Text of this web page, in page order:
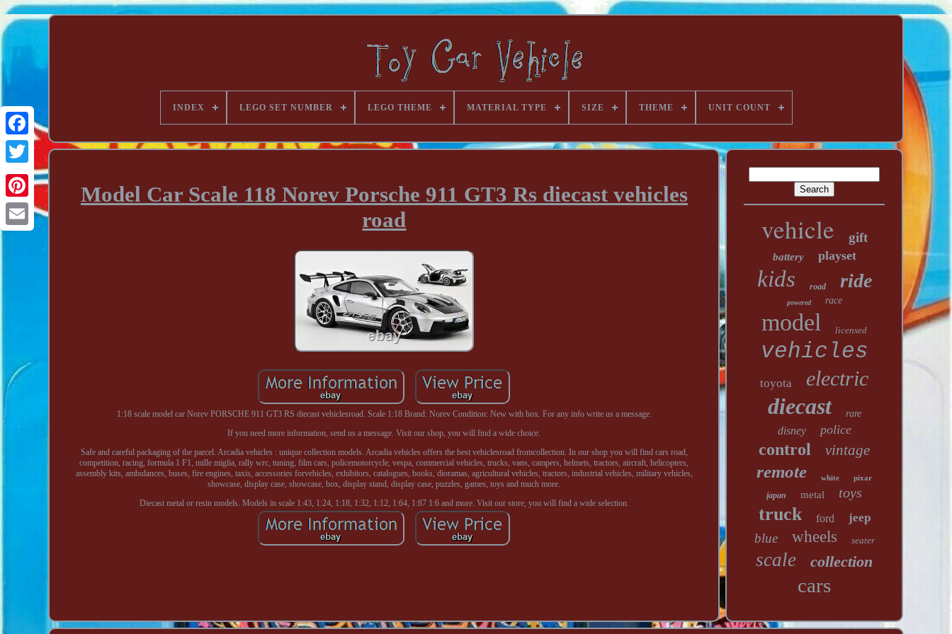
INDEX LEGO SET NUMBER LEGO THEME MATERIAL TYPE SIZE THEME UNIT COUNT
Model Car Scale 118 Norev Porsche 911 GT3 Rs diecast vehicles
road
1:18 scale model car Norev PORSCHE 911 GT3 RS diecast vehiclesroad. Scale 1:18 Brand: Norev Condition: New with box. For any info write us a message.
If you need more information, send us a message. Visit our shop, you will find a wide choice.
Safe and careful packaging of the parcel. Arcadia vehicles : unique collection models. Arcadia vehicles offers the best vehiclesroad fromcollection. In our shop you will find cars road,
competition, racing, formula 1 F1, mille miglia, rally wrc, tuning, film cars, policemotorcycle, vespa, commercial vehicles, trucks, vans, campers, helmets, tractors, aircraft, helicopters,
assembly kits, ambulances, buses, fire engines, taxis, accessories forvehicles, exhibitors, catalogues, books, dioramas, agricultural vehicles, tractors, industrial vehicles, military vehicles,
showcase, display case, showcase, box, display stand, display case, puzzles, games, toys and much more.
Diecast metal or resin models. Models in scale 1:43, 1:24, 1:18, 1:32, 1:12, 1:64, 1:87 1:6 and more. Visit our store, you will find a wide selection.
vehicle gift
battery playset
kids road ride
powered race
model licensed
vehicles
toyota electric
diecast rare
disney police
control vintage
remote white pixar
japan metal toys
truck ford jeep
blue wheels seater
scale collection
cars